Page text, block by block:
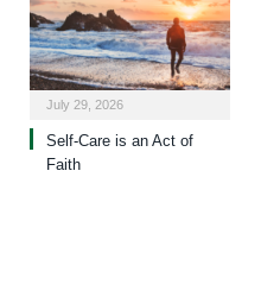
July 29, 2026
Self-Care is an Act of
Faith